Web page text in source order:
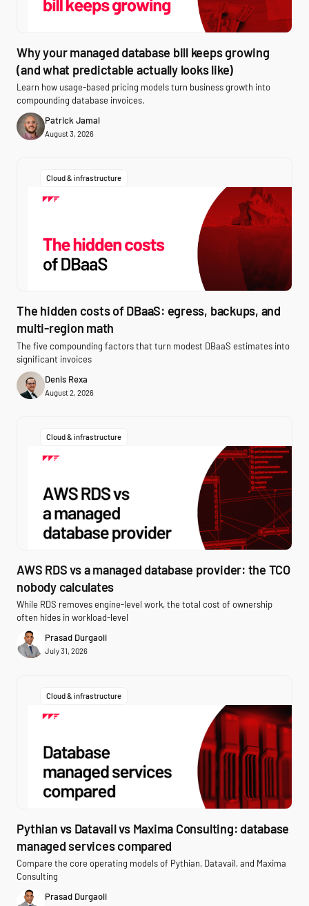
Why your managed database bill keeps growing
(and what predictable actually looks like)
Learn how usage-based pricing models turn business growth into
compounding database invoices.
Patrick Jamal
August 3, 2026
Cloud & infrastructure
The hidden costs of DBaaS: egress, backups, and
multi-region math
The five compounding factors that turn modest DBaaS estimates into
significant invoices
Denis Rexa
August 2, 2026
Cloud & infrastructure
AWS RDS vs a managed database provider: the TCO
nobody calculates
While RDS removes engine-level work, the total cost of ownership
often hides in workload-level
Prasad Durgaoli
July 31, 2026
Cloud & infrastructure
Pythian vs Datavail vs Maxima Consulting: database
managed services compared
Compare the core operating models of Pythian, Datavail, and Maxima
Consulting
Prasad Durgaoli